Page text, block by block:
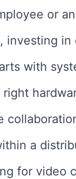
or
investing in
with
a
for video